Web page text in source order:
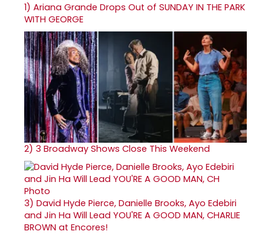
1) Ariana Grande Drops Out of SUNDAY IN THE PARK
WITH GEORGE
2) 3 Broadway Shows Close This Weekend
3) David Hyde Pierce, Danielle Brooks, Ayo Edebiri
and Jin Ha Will Lead YOU'RE A GOOD MAN, CHARLIE
BROWN at Encores!